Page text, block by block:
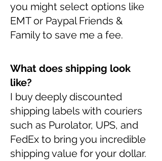
you might select options like
EMT or Paypal Friends &
Family to save me a fee.
What does shipping look
like?
I buy deeply discounted
shipping labels with couriers
such as Purolator, UPS, and
FedEx to bring you incredible
shipping value for your dollar.